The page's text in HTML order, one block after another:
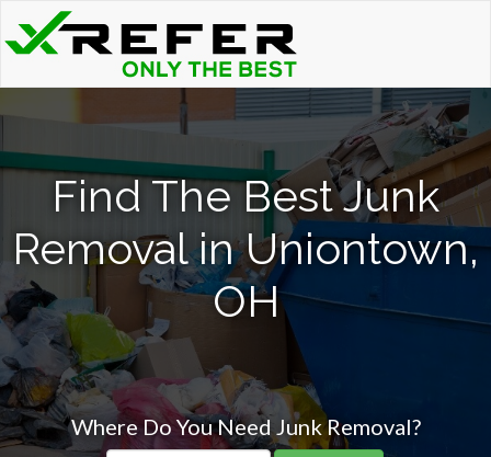
Find The Best Junk
Removal in Uniontown,
OH
Where Do You Need Junk Removal?